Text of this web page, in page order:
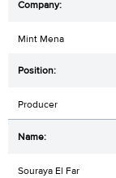
Mint Mena
Producer
Souraya El Far